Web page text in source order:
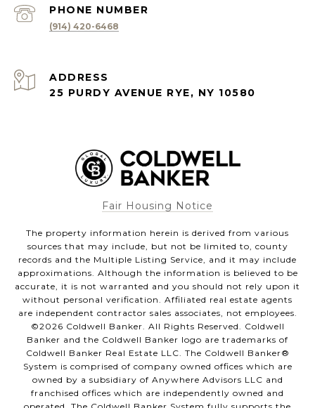
PHONE NUMBER
(914) 420-6468
ADDRESS
25 PURDY AVENUE RYE, NY 10580
Fair Housing Notice
The property information herein is derived from various
sources that may include, but not be limited to, county
records and the Multiple Listing Service, and it may include
approximations. Although the information is believed to be
accurate, it is not warranted and you should not rely upon it
without personal verification. Affiliated real estate agents
are independent contractor sales associates, not employees.
©2026 Coldwell Banker. All Rights Reserved. Coldwell
Banker and the Coldwell Banker logo are trademarks of
Coldwell Banker Real Estate LLC. The Coldwell Banker®
System is comprised of company owned offices which are
owned by a subsidiary of Anywhere Advisors LLC and
franchised offices which are independently owned and